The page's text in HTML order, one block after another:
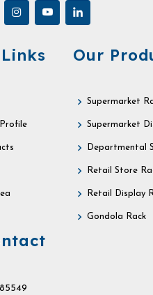
Our
Supermarket
Supermarket
Departmental
Retail Store
Retail Display
Gondola Rack